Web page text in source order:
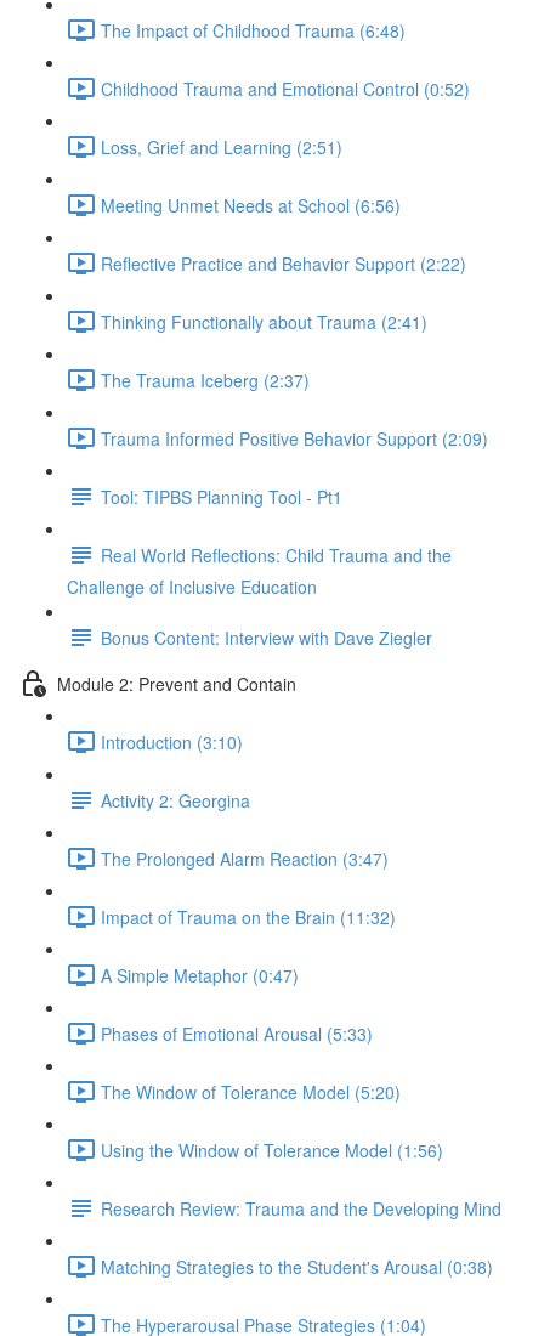
The Impact of Childhood Trauma (6:48)
Childhood Trauma and Emotional Control (0:52)
Loss, Grief and Learning (2:51)
Meeting Unmet Needs at School (6:56)
Reflective Practice and Behavior Support (2:22)
Thinking Functionally about Trauma (2:41)
The Trauma Iceberg (2:37)
Trauma Informed Positive Behavior Support (2:09)
Tool: TIPBS Planning Tool - Pt1
Real World Reflections: Child Trauma and the
Challenge of Inclusive Education
Bonus Content: Interview with Dave Ziegler
Module 2: Prevent and Contain
Introduction (3:10)
Activity 2: Georgina
The Prolonged Alarm Reaction (3:47)
Impact of Trauma on the Brain (11:32)
A Simple Metaphor (0:47)
Phases of Emotional Arousal (5:33)
The Window of Tolerance Model (5:20)
Using the Window of Tolerance Model (1:56)
Research Review: Trauma and the Developing Mind
Matching Strategies to the Student's Arousal (0:38)
The Hyperarousal Phase Strategies (1:04)